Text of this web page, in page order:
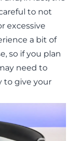
to not
excessive
a bit of
so if you plan
need to
to give your